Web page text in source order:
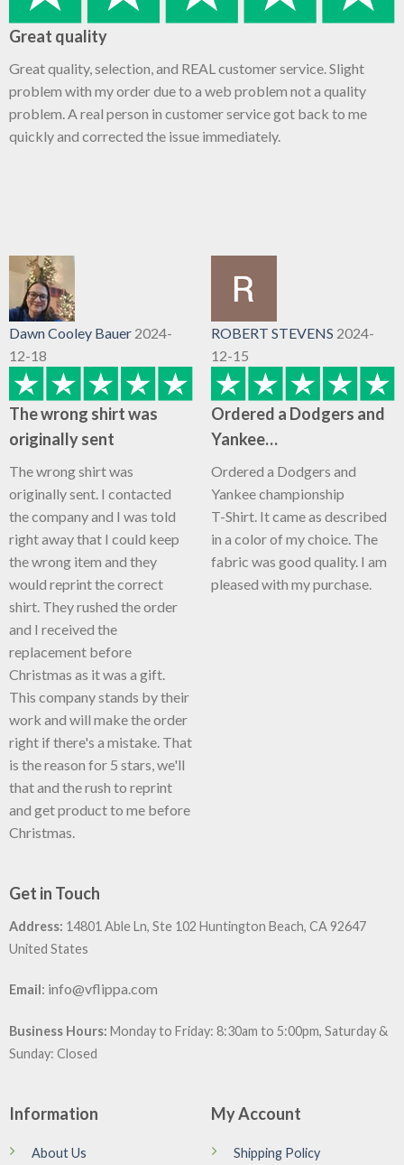
Great quality
Great quality, selection, and REAL customer service. Slight
problem with my order due to a web problem not a quality
problem. A real person in customer service got back to me
quickly and corrected the issue immediately.
Dawn Cooley Bauer 2024-
12-18
The wrong shirt was
originally sent
The wrong shirt was
originally sent. I contacted
the company and I was told
right away that I could keep
the wrong item and they
would reprint the correct
shirt. They rushed the order
and I received the
replacement before
Christmas as it was a gift.
This company stands by their
work and will make the order
right if there's a mistake. That
is the reason for 5 stars, we'll
that and the rush to reprint
and get product to me before
Christmas.
ROBERT STEVENS 2024-
12-15
Ordered a Dodgers and
Yankee…
Ordered a Dodgers and
Yankee championship
T-Shirt. It came as described
in a color of my choice. The
fabric was good quality. I am
pleased with my purchase.
Get in Touch
Address: 14801 Able Ln, Ste 102 Huntington Beach, CA 92647
United States
Email: info@vflippa.com
Business Hours: Monday to Friday: 8:30am to 5:00pm, Saturday &
Sunday: Closed
Information
About Us
My Account
Shipping Policy